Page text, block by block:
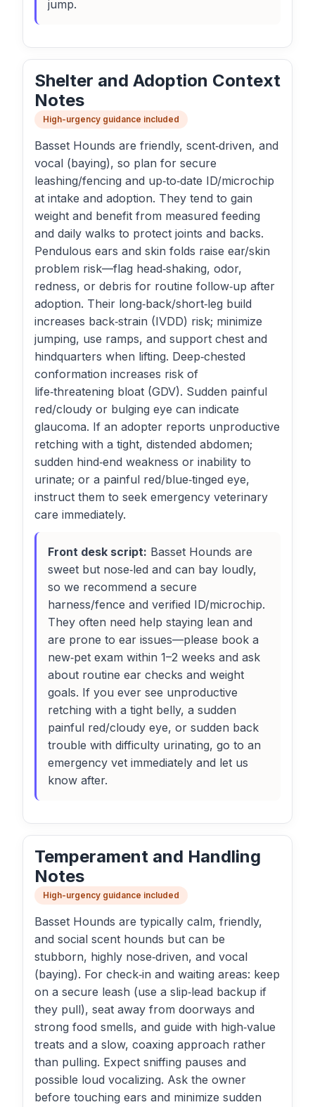
jump.
Shelter and Adoption Context
Notes
High-urgency guidance included
Basset Hounds are friendly, scent‑driven, and
vocal (baying), so plan for secure
leashing/fencing and up‑to‑date ID/microchip
at intake and adoption. They tend to gain
weight and benefit from measured feeding
and daily walks to protect joints and backs.
Pendulous ears and skin folds raise ear/skin
problem risk—flag head‑shaking, odor,
redness, or debris for routine follow‑up after
adoption. Their long‑back/short‑leg build
increases back‑strain (IVDD) risk; minimize
jumping, use ramps, and support chest and
hindquarters when lifting. Deep‑chested
conformation increases risk of
life‑threatening bloat (GDV). Sudden painful
red/cloudy or bulging eye can indicate
glaucoma. If an adopter reports unproductive
retching with a tight, distended abdomen;
sudden hind‑end weakness or inability to
urinate; or a painful red/blue‑tinged eye,
instruct them to seek emergency veterinary
care immediately.
Front desk script: Basset Hounds are
sweet but nose‑led and can bay loudly,
so we recommend a secure
harness/fence and verified ID/microchip.
They often need help staying lean and
are prone to ear issues—please book a
new‑pet exam within 1–2 weeks and ask
about routine ear checks and weight
goals. If you ever see unproductive
retching with a tight belly, a sudden
painful red/cloudy eye, or sudden back
trouble with difficulty urinating, go to an
emergency vet immediately and let us
know after.
Temperament and Handling
Notes
High-urgency guidance included
Basset Hounds are typically calm, friendly,
and social scent hounds but can be
stubborn, highly nose‑driven, and vocal
(baying). For check‑in and waiting areas: keep
on a secure leash (use a slip‑lead backup if
they pull), seat away from doorways and
strong food smells, and guide with high‑value
treats and a slow, coaxing approach rather
than pulling. Expect sniffing pauses and
possible loud vocalizing. Ask the owner
before touching ears and minimize sudden